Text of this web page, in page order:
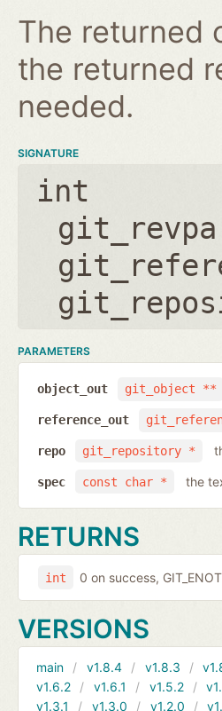
The returned
the returned
needed.
SIGNATURE
int
PARAMETERS
git_object **
object_out
reference_out
git_repository *
repo
const char *
spec the
RETURNS
int 0 on success,
VERSIONS
main v1.8.4 v1.8.3
v1.6.2
v1.6.1 v1.5.2
v1.3.1
v1.3.0 v1.2.0